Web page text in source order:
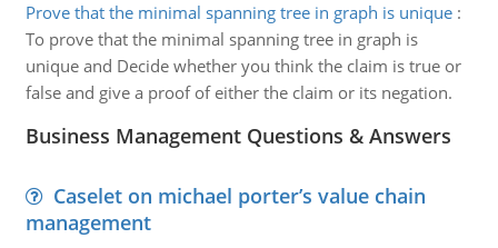
Prove that the minimal spanning tree in graph is unique:
To prove that the minimal spanning tree in graph is
unique and Decide whether you think the claim is true or
false and give a proof of either the claim or its negation.
Business Management Questions & Answers
Caselet on michael porter’s value chain
management